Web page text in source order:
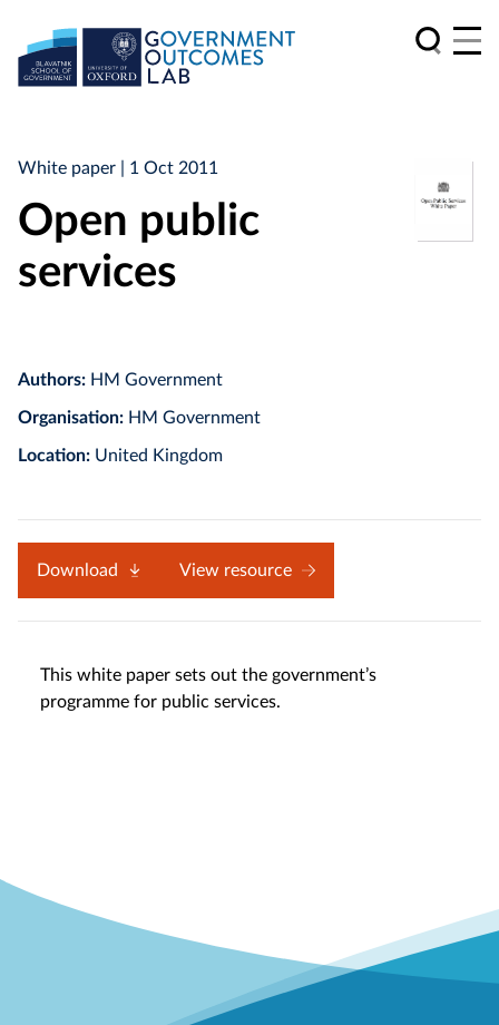
White paper | 1 Oct 2011
Open public
services
Authors: HM Government
Organisation: HM Government
Location: United Kingdom
Download View resource
This white paper sets out the government’s
programme for public services.